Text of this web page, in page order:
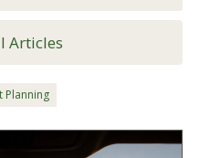
Articles
Planning